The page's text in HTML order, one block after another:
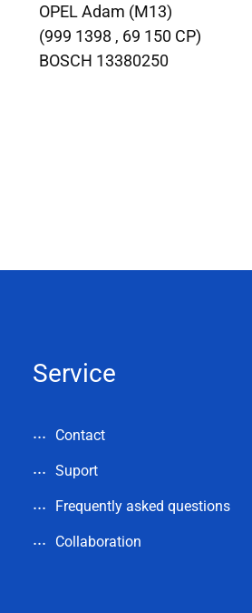
OPEL Adam (M13)
(999 1398 , 69 150 CP)
BOSCH 13380250
Service
Contact
Suport
Frequently asked questions
Collaboration